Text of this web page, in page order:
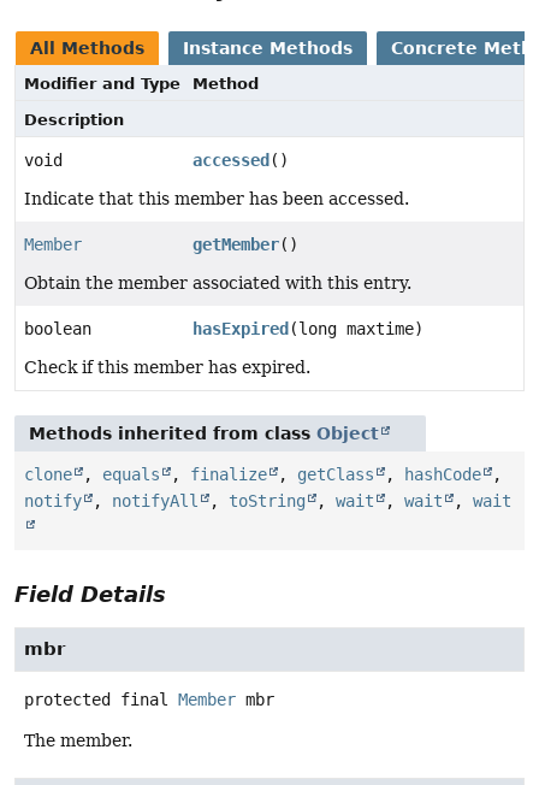
All Methods Instance Methods Concrete
Modifier and Type
Method
Description
void accessed ()
Indicate that this member has been accessed.
Member getMember()
Obtain the member associated with this entry.
boolean hasExpired (long maxtime)
Check if this member has expired.
Methods inherited from class Object
clone , equals , finalize , getClass , hashCode
,
notify
, notifyAll , toString , wait , wait , wait
Field Details
mbr
protected final Member mbr
The member.